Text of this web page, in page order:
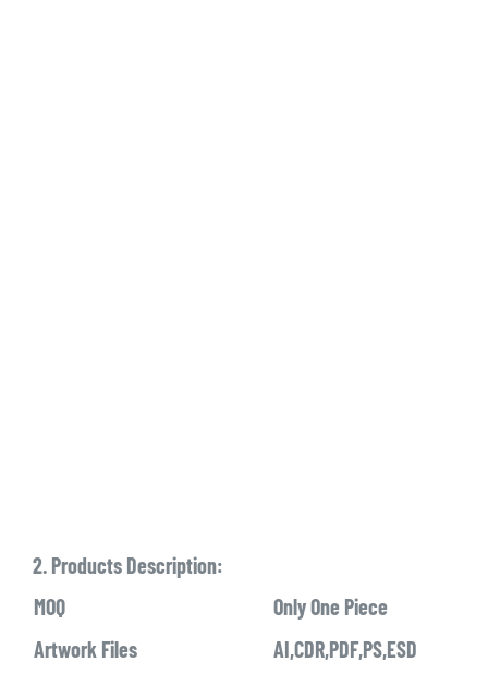
2. Products Description:
MOQ
Only One Piece
Artwork Files
AI,CDR,PDF,PS,ESD